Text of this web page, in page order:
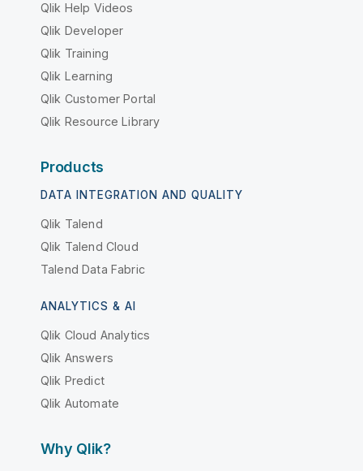
Qlik Help Videos
Qlik Developer
Qlik Training
Qlik Learning
Qlik Customer Portal
Qlik Resource Library
Products
DATA INTEGRATION AND QUALITY
Qlik Talend
Qlik Talend Cloud
Talend Data Fabric
ANALYTICS & AI
Qlik Cloud Analytics
Qlik Answers
Qlik Predict
Qlik Automate
Why Qlik?